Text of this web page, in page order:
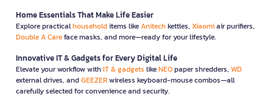
Home Essentials That Make Life Easier
Explore practicalhouseholditems likeAnitechkettles, Xiaomiair purifiers,
Double A Careface masks, and more—ready for your lifestyle.
Innovative IT & Gadgets for Every Digital Life
Elevate your workflow withIT & gadgets likeNEOpaper shredders, WD
external drives, andGEEZERwireless keyboard-mouse combos—all
carefully selected for convenience and security.